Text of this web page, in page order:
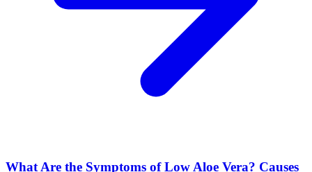
What Are the Symptoms of Low Aloe Vera? Causes